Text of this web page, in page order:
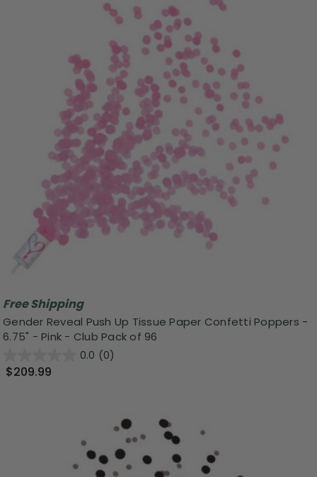
Free Shipping
Gender Reveal Push Up Tissue Paper Confetti Poppers -
6.75" - Pink - Club Pack of 96
0.0 (0)
$209.99